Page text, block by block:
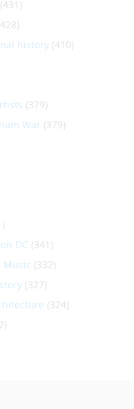
(431)
history (410)
(379)
War (379)
DC (341)
Music (332)
(327)
(324)